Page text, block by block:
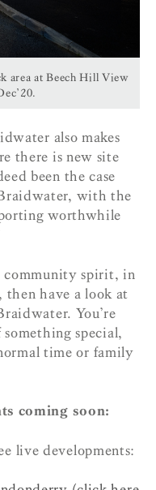
area at Beech Hill View
also makes
there is new site
been the case
with the
worthwhile
community spirit, in
then have a look at
You’re
something special,
time or family
coming soon:
live developments: